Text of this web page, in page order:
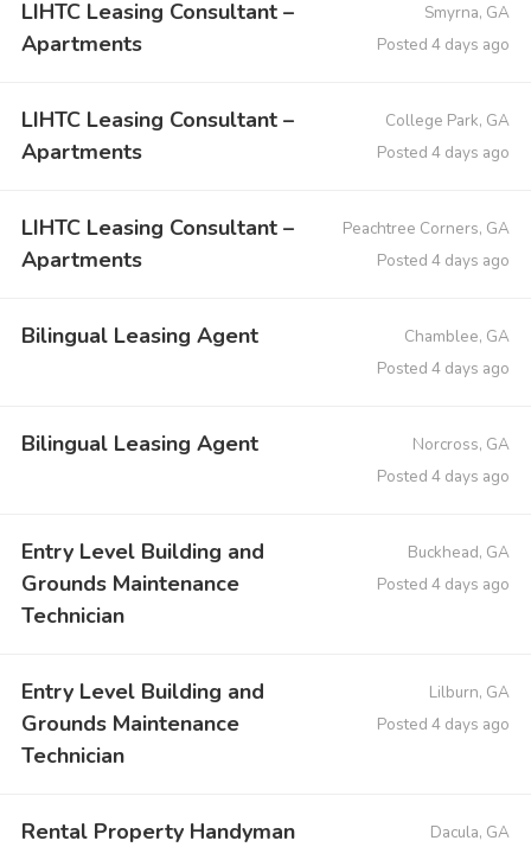
LIHTC Leasing Consultant –
Apartments
Smyrna, GA
Posted 4 days ago
LIHTC Leasing Consultant –
Apartments
College Park, GA
Posted 4 days ago
LIHTC Leasing Consultant –
Apartments
Peachtree Corners, GA
Posted 4 days ago
Bilingual Leasing Agent
Chamblee, GA
Posted 4 days ago
Bilingual Leasing Agent
Norcross, GA
Posted 4 days ago
Entry Level Building and
Grounds Maintenance
Technician
Buckhead, GA
Posted 4 days ago
Entry Level Building and
Grounds Maintenance
Technician
Lilburn, GA
Posted 4 days ago
Rental Property Handyman
Dacula, GA